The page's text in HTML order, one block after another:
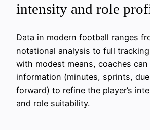
intensity and role
Data in modern football ranges
notational analysis to full
with modest means, coaches
information (minutes, sprints,
forward) to refine the player’s
and role suitability.